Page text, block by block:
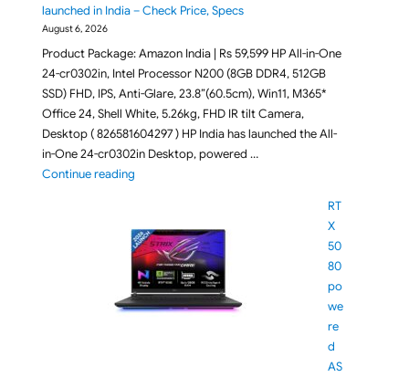
launched in India – Check Price, Specs
August 6, 2026
Product Package: Amazon India | Rs 59,599 HP All-in-One
24-cr0302in, Intel Processor N200 (8GB DDR4, 512GB
SSD) FHD, IPS, Anti-Glare, 23.8”(60.5cm), Win11, M365*
Office 24, Shell White, 5.26kg, FHD IR tilt Camera,
Desktop ( 826581604297 ) HP India has launched the All-
in-One 24-cr0302in Desktop, powered …
Continue reading"HP All-in-One 24-cr0302in Desktop powered by
RT
X
50
80
po
we
re
d
AS